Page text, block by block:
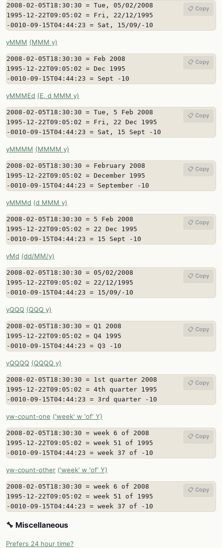
2008-02-05T18:30:30 = Tue, 05/02/2008
1995-12-22T09:05:02 = Fri, 22/12/1995
-0010-09-15T04:44:23 = Sat, 15/09/-10
📋 Copy
yMMM (MMM y)
2008-02-05T18:30:30 = Feb 2008
1995-12-22T09:05:02 = Dec 1995
-0010-09-15T04:44:23 = Sept -10
📋 Copy
yMMMEd (E, d MMM y)
2008-02-05T18:30:30 = Tue, 5 Feb 2008
1995-12-22T09:05:02 = Fri, 22 Dec 1995
-0010-09-15T04:44:23 = Sat, 15 Sept -10
📋 Copy
yMMMM (MMMM y)
2008-02-05T18:30:30 = February 2008
1995-12-22T09:05:02 = December 1995
-0010-09-15T04:44:23 = September -10
📋 Copy
yMMMd (d MMM y)
2008-02-05T18:30:30 = 5 Feb 2008
1995-12-22T09:05:02 = 22 Dec 1995
-0010-09-15T04:44:23 = 15 Sept -10
📋 Copy
yMd (dd/MM/y)
2008-02-05T18:30:30 = 05/02/2008
1995-12-22T09:05:02 = 22/12/1995
-0010-09-15T04:44:23 = 15/09/-10
📋 Copy
yQQQ (QQQ y)
2008-02-05T18:30:30 = Q1 2008
1995-12-22T09:05:02 = Q4 1995
-0010-09-15T04:44:23 = Q3 -10
📋 Copy
yQQQQ (QQQQ y)
2008-02-05T18:30:30 = 1st quarter 2008
1995-12-22T09:05:02 = 4th quarter 1995
-0010-09-15T04:44:23 = 3rd quarter -10
📋 Copy
yw-count-one ('week' w 'of' Y)
2008-02-05T18:30:30 = week 6 of 2008
1995-12-22T09:05:02 = week 51 of 1995
-0010-09-15T04:44:23 = week 37 of -10
📋 Copy
yw-count-other ('week' w 'of' Y)
2008-02-05T18:30:30 = week 6 of 2008
1995-12-22T09:05:02 = week 51 of 1995
-0010-09-15T04:44:23 = week 37 of -10
📋 Copy
🔧 Miscellaneous
Prefers 24 hour time?